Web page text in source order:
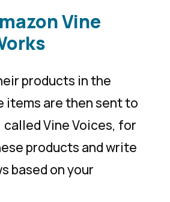
Vine
products in the
items are then sent to
Vine Voices, for
products and write
based on your